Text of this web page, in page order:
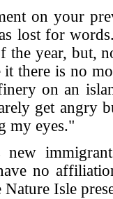
on your
lost for
the year, but,
there is no
on an
get angry
my eyes."
new
no
Nature Isle